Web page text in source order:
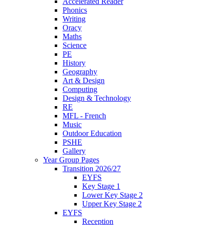
Phonics
Writing
Oracy
Maths
Science
PE
History
Geography
Art & Design
Computing
Design & Technology
RE
MFL - French
Music
Outdoor Education
PSHE
Gallery
Year Group Pages
Transition 2026/27
EYFS
Key Stage 1
Lower Key Stage 2
Upper Key Stage 2
EYFS
Reception